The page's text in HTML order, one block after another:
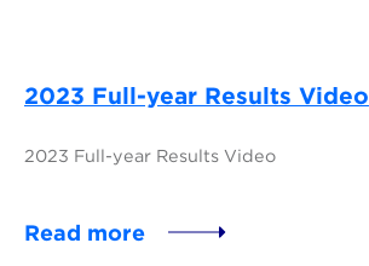
2023 Full-year Results Video
2023 Full-year Results Video
Read more